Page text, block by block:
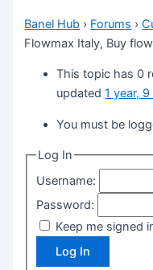
Banel Hub › Forums ›
Flowmax Italy, Buy
This topic has 0
updated1 year,
You must be
Log In
Username:
Password:
Keep me signed
Log In